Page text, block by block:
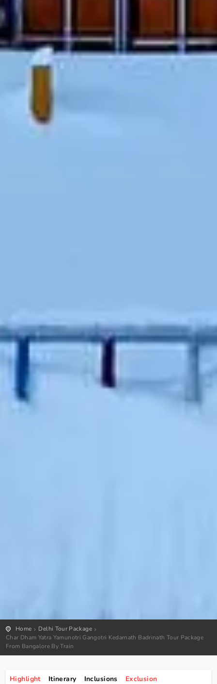
Home
Delhi Tour Package
Char Dham Yatra Yamunotri Gangotri Kedarnath Badrinath Tour Package
From Bangalore By Train
Highlight Itinerary Inclusions Exclusion